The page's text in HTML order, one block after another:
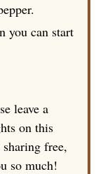
you can start
on this
free,
so much!